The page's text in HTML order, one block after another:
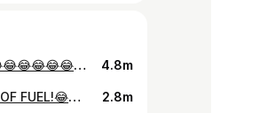
MISSION IS A SUCCESS😂😂😂😂😂😂😂😂😂😂😂😂😂😂😂😂😂😂😂😂😂😂😅 #generatinghappiness 4.8m
DOES HE KNOW THE PRICE OF FUEL!😂😂😂😂😂😂😂😂😂😂😂😂😂😂😂😂😂😂😂😂😂😂😂😂😂 @pakakumi #playpakakumi #generatinghappiness 2.8m